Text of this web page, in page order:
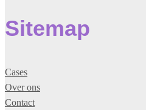
Sitemap
Cases
Over ons
Contact